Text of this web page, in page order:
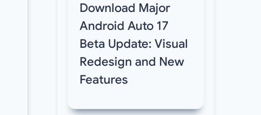
Download Major
Android Auto 17
Beta Update: Visual
Redesign and New
Features